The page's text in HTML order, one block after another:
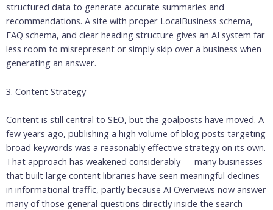
structured data to generate accurate summaries and
recommendations. A site with proper LocalBusiness schema,
FAQ schema, and clear heading structure gives an AI system far
less room to misrepresent or simply skip over a business when
generating an answer.
3. Content Strategy
Content is still central to SEO, but the goalposts have moved. A
few years ago, publishing a high volume of blog posts targeting
broad keywords was a reasonably effective strategy on its own.
That approach has weakened considerably — many businesses
that built large content libraries have seen meaningful declines
in informational traffic, partly because AI Overviews now answer
many of those general questions directly inside the search